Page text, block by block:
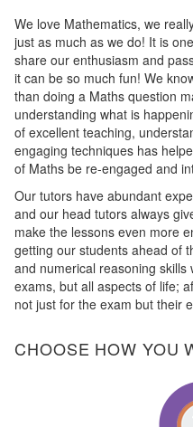
We love Mathematics, we
just as much as we do! It is
share our enthusiasm and
it can be so much fun! We
than doing a Maths question
understanding what is
of excellent teaching,
engaging techniques has
of Maths be re-engaged and
Our tutors have abundant
and our head tutors always
make the lessons even more
getting our students ahead of
and numerical reasoning
exams, but all aspects of life;
not just for the exam but their
CHOOSE HOW YOU